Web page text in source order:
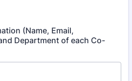
(Name, Email,
Department of each Co-